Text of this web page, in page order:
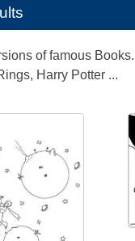
of famous
Harry Potter ...